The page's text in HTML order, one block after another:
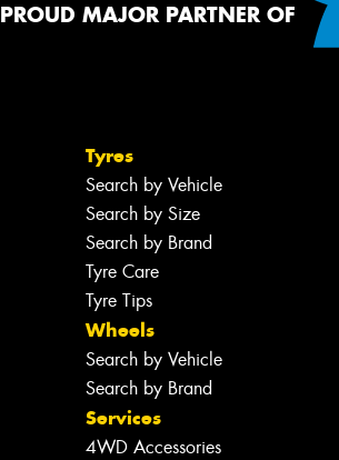
PROUD MAJOR PARTNER OF
Tyres
Search by Vehicle
Search by Size
Search by Brand
Tyre Care
Tyre Tips
Wheels
Search by Vehicle
Search by Brand
Services
4WD Accessories